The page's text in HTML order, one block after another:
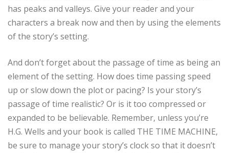
has peaks and valleys. Give your reader and your
characters a break now and then by using the elements
of the story’s setting.
And don’t forget about the passage of time as being an
element of the setting. How does time passing speed
up or slow down the plot or pacing? Is your story’s
passage of time realistic? Or is it too compressed or
expanded to be believable. Remember, unless you’re
H.G. Wells and your book is called THE TIME MACHINE,
be sure to manage your story’s clock so that it doesn’t